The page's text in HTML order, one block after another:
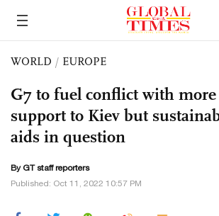
WORLD / EUROPE
G7 to fuel conflict with
support to Kiev but
aids in question
By GT staff reporters
Published: Oct 11, 2022 10:57 PM